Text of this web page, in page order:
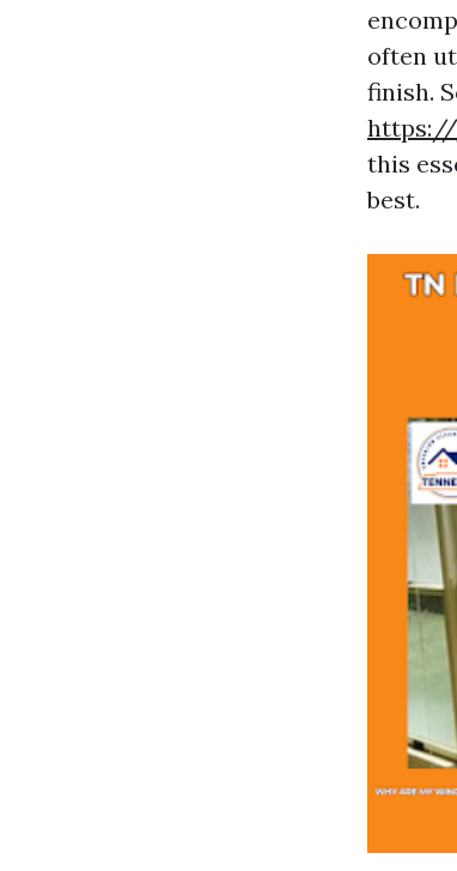
often
finish.
https://
this
best.